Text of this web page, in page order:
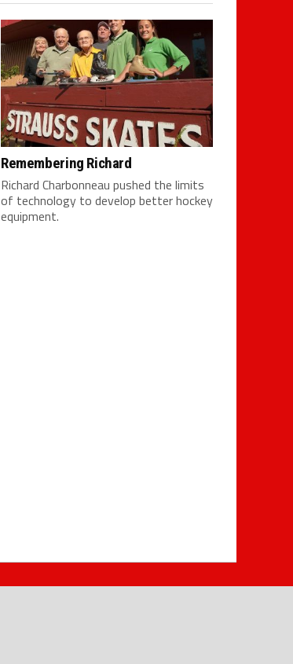
Remembering Richard
Richard Charbonneau pushed the limits
of technology to develop better hockey
equipment.